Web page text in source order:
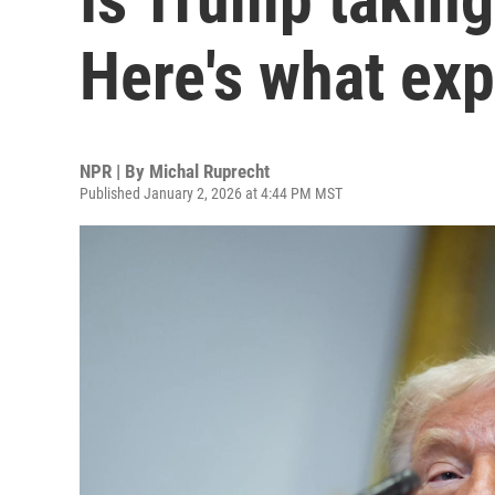
Here's what
NPR | By Michal Ruprecht
Published January 2, 2026 at 4:44 PM MST